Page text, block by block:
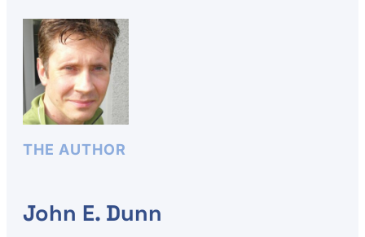
THE AUTHOR
John E. Dunn